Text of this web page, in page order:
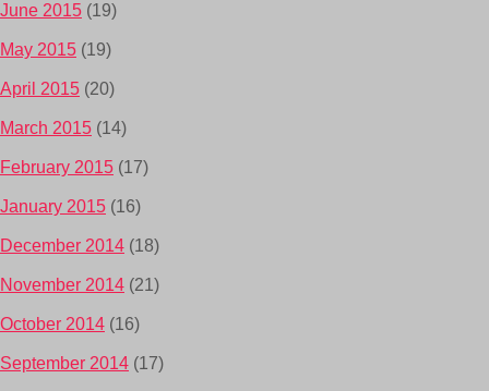
June 2015 (19)
May 2015 (19)
April 2015 (20)
March 2015 (14)
February 2015 (17)
January 2015 (16)
December 2014 (18)
November 2014 (21)
October 2014 (16)
September 2014 (17)